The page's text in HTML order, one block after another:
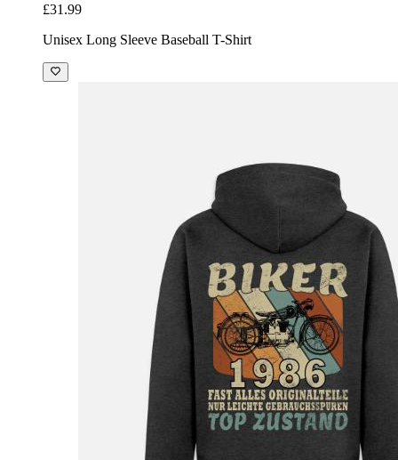
£31.99
Unisex Long Sleeve Baseball T-Shirt